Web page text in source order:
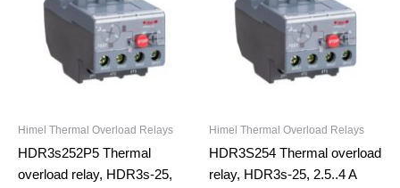
Himel Thermal Overload Relays
HDR3s252P5 Thermal
overload relay, HDR3s-25,
Himel Thermal Overload Relays
HDR3S254 Thermal overload
relay, HDR3s-25, 2.5..4 A